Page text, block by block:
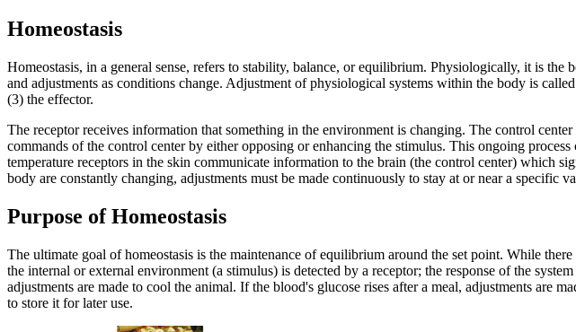
Homeostasis
Homeostasis, in a general sense, refers to stability, balance, or equilibrium. Physiologically, it is
and adjustments as conditions change. Adjustment of physiological systems within the body is
(3) the effector.
The receptor receives information that something in the environment is changing. The control
commands of the control center by either opposing or enhancing the stimulus. This ongoing
temperature receptors in the skin communicate information to the brain (the control center) which
body are constantly changing, adjustments must be made continuously to stay at or near a specific
Purpose of Homeostasis
The ultimate goal of homeostasis is the maintenance of equilibrium around the set point. While
the internal or external environment (a stimulus) is detected by a receptor; the response of the
adjustments are made to cool the animal. If the blood's glucose rises after a meal, adjustments are
to store it for later use.